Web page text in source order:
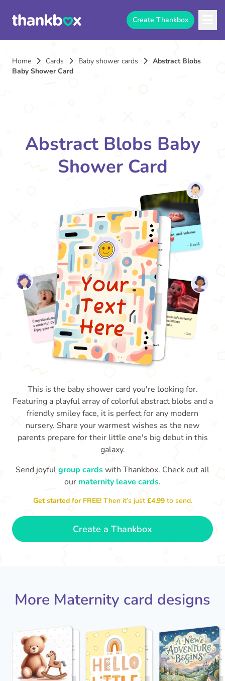
Create Thankbox
Home Cards Baby shower cards
Abstract Blobs
Baby Shower Card
Abstract Blobs Baby
Shower Card
Congratulations to you all, what
a wonderful Christmas present.
Enjoy your new life together xxx
This is the baby shower card you're looking for.
Featuring a playful array of colorful abstract blobs and a
friendly smiley face, it is perfect for any modern
nursery. Share your warmest wishes as the new
parents prepare for their little one's big debut in this
galaxy.
Send joyfulgroup cardswith Thankbox. Check out all
our maternity leave cards.
Get started for FREE!Then it’s just£4.99 to send.
Create a Thankbox
More Maternity card designs